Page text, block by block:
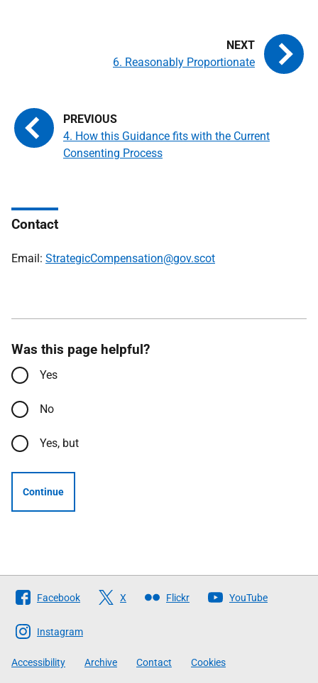
4. How this Guidance fits with the Current
Consenting Process
6. Reasonably Proportionate
Contact
Email: StrategicCompensation@gov.scot
Was this page helpful?
Yes
No
Yes, but
Continue
Follow
The
Scottish
Government
Facebook X Flickr YouTube
Instagram
Accessibility Archive Contact Cookies